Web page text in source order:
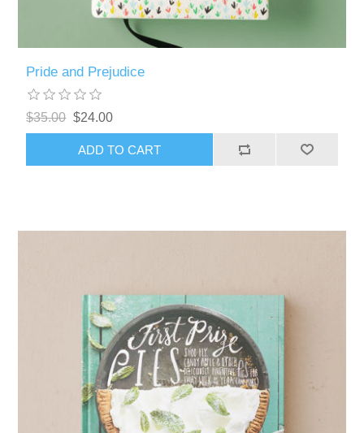
Pride and Prejudice
$35.00 $24.00